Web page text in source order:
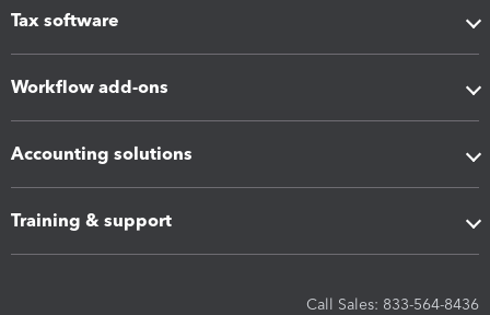
Tax software
Workflow add-ons
Accounting solutions
Training & support
Call Sales: 833-564-8436